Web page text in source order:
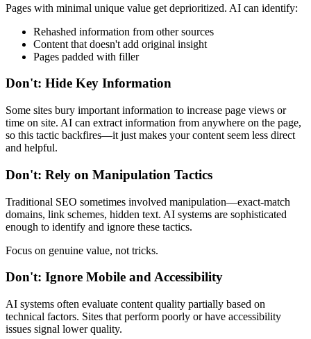
Pages with minimal unique value get deprioritized. AI can identify:
Rehashed information from other sources
Content that doesn't add original insight
Pages padded with filler
Don't: Hide Key Information
Some sites bury important information to increase page views or
time on site. AI can extract information from anywhere on the page,
so this tactic backfires—it just makes your content seem less direct
and helpful.
Don't: Rely on Manipulation Tactics
Traditional SEO sometimes involved manipulation—exact-match
domains, link schemes, hidden text. AI systems are sophisticated
enough to identify and ignore these tactics.
Focus on genuine value, not tricks.
Don't: Ignore Mobile and Accessibility
AI systems often evaluate content quality partially based on
technical factors. Sites that perform poorly or have accessibility
issues signal lower quality.